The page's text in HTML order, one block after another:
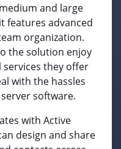
and large
features advanced
organization.
the solution enjoy
they offer
with the hassles
software.
with Active
design and share